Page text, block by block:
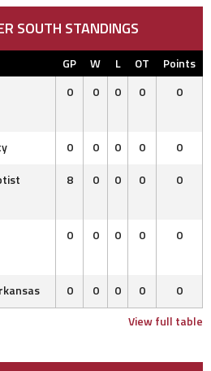
SOUTH STANDINGS
GP W L OT
Points
0 0 0 0 0
0 0 0 0
0
8 0 0 0 0
0 0 0 0 0
0 0 0 0
0
View full table